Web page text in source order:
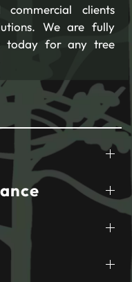
clients
We are fully
today for any tree